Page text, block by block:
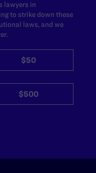
lawyers in
to strike down these
laws, and we
$50
$500